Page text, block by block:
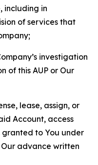
including in
of services that
investigation
of this AUP or Our
lease, assign, or
Account, access
to You under
advance written